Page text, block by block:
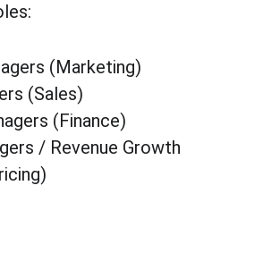
(Marketing)
(Sales)
(Finance)
/ Revenue Growth